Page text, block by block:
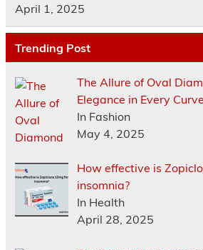
April 1, 2025
Trending Post
The Allure of Oval
Elegance in Every Curve
In Fashion
May 4, 2025
How effective is
insomnia?
In Health
April 28, 2025